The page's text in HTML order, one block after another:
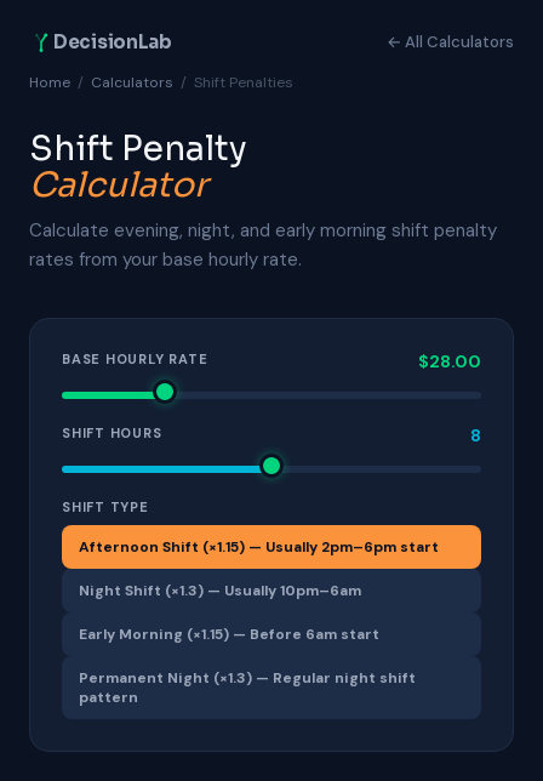
DecisionLab ← All Calculators
Home / Calculators / Shift Penalties
Shift Penalty
Calculator
Calculate evening, night, and early morning shift penalty
rates from your base hourly rate.
BASE HOURLY RATE $28.00
SHIFT HOURS 8
SHIFT TYPE
Afternoon Shift (×1.15) — Usually 2pm–6pm start
Night Shift (×1.3) — Usually 10pm–6am
Early Morning (×1.15) — Before 6am start
Permanent Night (×1.3) — Regular night shift
pattern